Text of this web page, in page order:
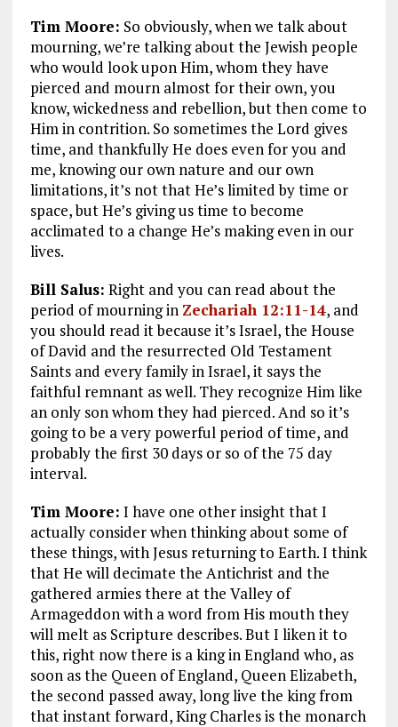
Tim Moore: So obviously, when we talk about
mourning, we’re talking about the Jewish people
who would look upon Him, whom they have
pierced and mourn almost for their own, you
know, wickedness and rebellion, but then come to
Him in contrition. So sometimes the Lord gives
time, and thankfully He does even for you and
me, knowing our own nature and our own
limitations, it’s not that He’s limited by time or
space, but He’s giving us time to become
acclimated to a change He’s making even in our
lives.
Bill Salus: Right and you can read about the
period of mourning in Zechariah 12:11-14, and
you should read it because it’s Israel, the House
of David and the resurrected Old Testament
Saints and every family in Israel, it says the
faithful remnant as well. They recognize Him like
an only son whom they had pierced. And so it’s
going to be a very powerful period of time, and
probably the first 30 days or so of the 75 day
interval.
Tim Moore: I have one other insight that I
actually consider when thinking about some of
these things, with Jesus returning to Earth. I think
that He will decimate the Antichrist and the
gathered armies there at the Valley of
Armageddon with a word from His mouth they
will melt as Scripture describes. But I liken it to
this, right now there is a king in England who, as
soon as the Queen of England, Queen Elizabeth,
the second passed away, long live the king from
that instant forward, King Charles is the monarch